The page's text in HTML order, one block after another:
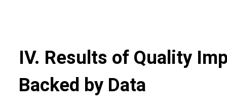
IV. Results of Quality
Backed by Data